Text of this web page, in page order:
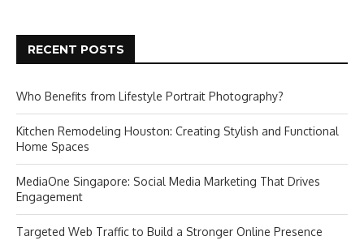
RECENT POSTS
Who Benefits from Lifestyle Portrait Photography?
Kitchen Remodeling Houston: Creating Stylish and Functional
Home Spaces
MediaOne Singapore: Social Media Marketing That Drives
Engagement
Targeted Web Traffic to Build a Stronger Online Presence